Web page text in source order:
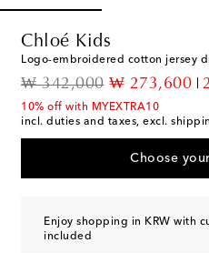
Chloé Kids
Logo-embroidered cotton jersey
₩ 342,000
original price₩ 273,600
discount
10% off with MYEXTRA10
incl. duties and taxes, excl.
Choose
Enjoy shopping in KRW with
included